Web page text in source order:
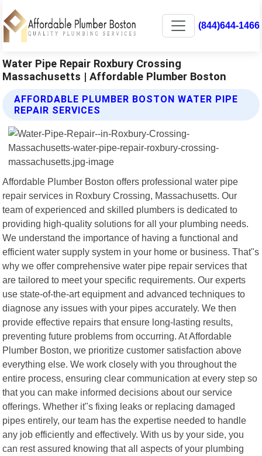
(844)644-1466
Water Pipe Repair Roxbury Crossing
Massachusetts | Affordable Plumber Boston
AFFORDABLE PLUMBER BOSTON WATER PIPE
REPAIR SERVICES
Affordable Plumber Boston offers professional water pipe
repair services in Roxbury Crossing, Massachusetts. Our
team of experienced and skilled plumbers is dedicated to
providing high-quality solutions for all your plumbing needs.
We understand the importance of having a functional and
efficient water supply system in your home or business. That"s
why we offer comprehensive water pipe repair services that
are tailored to meet your specific requirements. Our experts
use state-of-the-art equipment and advanced techniques to
diagnose any issues with your pipes accurately. We then
provide effective repairs that ensure long-lasting results,
preventing future problems from occurring. At Affordable
Plumber Boston, we prioritize customer satisfaction above
everything else. We work closely with you throughout the
entire process, ensuring clear communication at every step so
that you can make informed decisions about our service
offerings. Whether it"s fixing leaks or replacing damaged
pipes entirely, our team has the expertise needed to handle
any job efficiently and effectively. With us by your side, you
can rest assured knowing that all aspects of your plumbing